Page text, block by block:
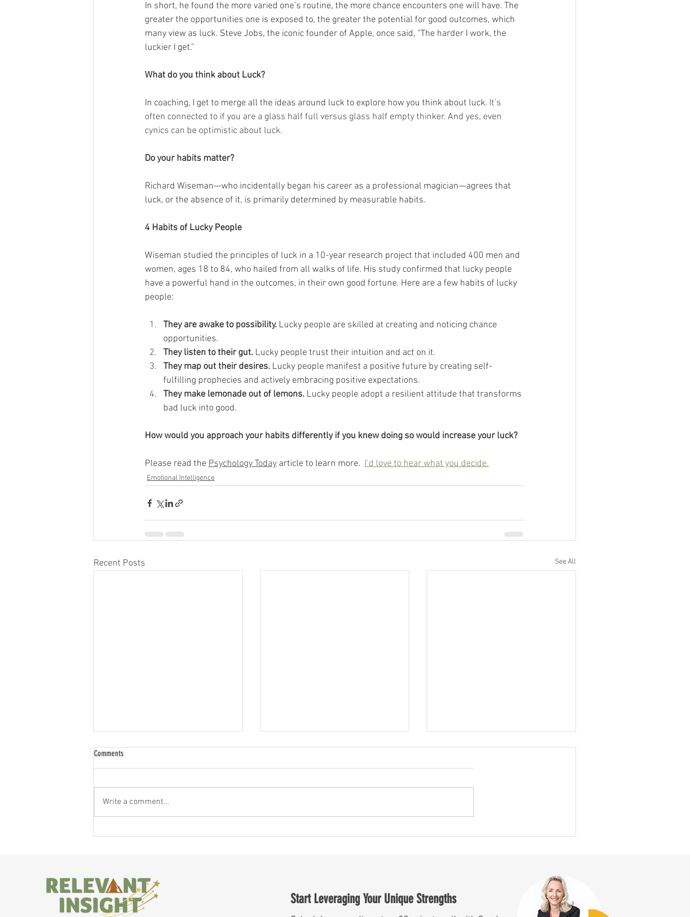
In short, he found the more varied one’s routine, the more chance encounters one will have. The
greater the opportunities one is exposed to, the greater the potential for good outcomes, which
many view as luck. Steve Jobs, the iconic founder of Apple, once said, “The harder I work, the
luckier I get.”
What do you think about Luck?
In coaching, I get to merge all the ideas around luck to explore how you think about luck. It’s
often connected to if you are a glass half full versus glass half empty thinker. And yes, even
cynics can be optimistic about luck.
Do your habits matter?
Richard Wiseman—who incidentally began his career as a professional magician—agrees that
luck, or the absence of it, is primarily determined by measurable habits.
4 Habits of Lucky People
Wiseman studied the principles of luck in a 10-year research project that included 400 men and
women, ages 18 to 84, who hailed from all walks of life. His study confirmed that lucky people
have a powerful hand in the outcomes, in their own good fortune. Here are a few habits of lucky
people:
They are awake to possibility. Lucky people are skilled at creating and noticing chance
opportunities.
They listen to their gut. Lucky people trust their intuition and act on it.
They map out their desires. Lucky people manifest a positive future by creating self-
fulfilling prophecies and actively embracing positive expectations.
They make lemonade out of lemons. Lucky people adopt a resilient attitude that transforms
bad luck into good.
How would you approach your habits differently if you knew doing so would increase your luck?
Please read the Psychology Today article to learn more. I’d love to hear what you decide.
Emotional Intelligence
Recent Posts See All
When Different is Exciting!
Comments
Write a comment...
Start Leveraging Your Unique Strengths